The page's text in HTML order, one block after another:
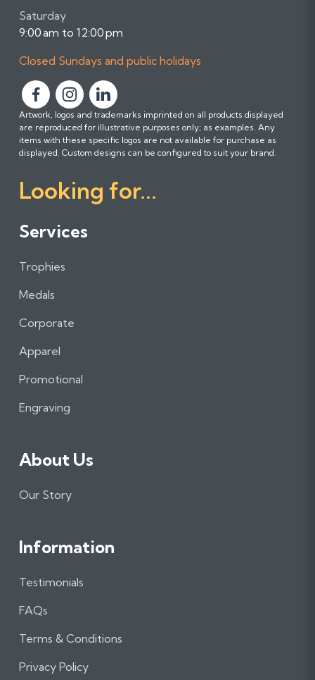
Saturday
9:00 am to 12:00 pm
Closed Sundays and public holidays
F
o
l
l
w
u
o
F
a
e
o
F
o
l
l
w
u
o
t
m
F
o
l
l
w
u
Artwork, logos and trademarks imprinted on all products displayed
are reproduced for illustrative purposes only; as examples. Any
items with these specific logos are not available for purchase as
displayed. Custom designs can be configured to suit your brand.
Looking for...
Services
Trophies
Medals
Corporate
Apparel
Promotional
Engraving
About Us
Our Story
Information
Testimonials
FAQs
Terms & Conditions
Privacy Policy